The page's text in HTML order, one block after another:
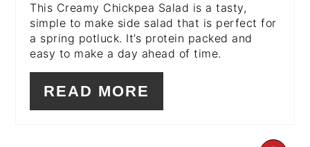
This Creamy Chickpea Salad is a tasty,
simple to make side salad that is perfect for
a spring potluck. It’s protein packed and
easy to make a day ahead of time.
READ MORE